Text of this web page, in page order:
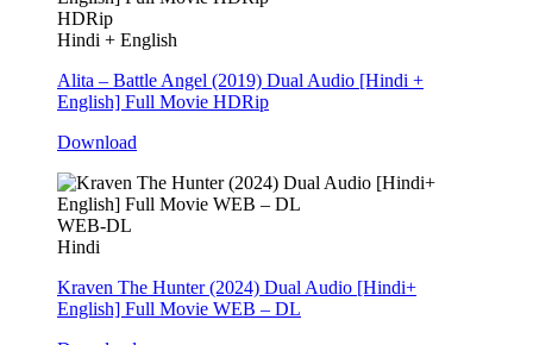
HDRip
Hindi + English
Alita – Battle Angel (2019) Dual Audio [Hindi +
English] Full Movie HDRip
Download
WEB-DL
Hindi
Kraven The Hunter (2024) Dual Audio [Hindi+
English] Full Movie WEB – DL